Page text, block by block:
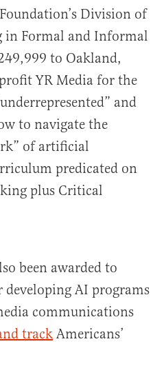
Division of
in Formal and Informal
to Oakland,
YR Media for the
and
to navigate the
of artificial
predicated on
plus Critical
been awarded to
AI programs
communications
track Americans’